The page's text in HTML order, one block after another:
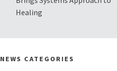
Healing
NEWS CATEGORIES